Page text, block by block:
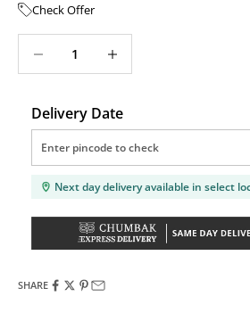
Check Offer
Delivery Date
Next day delivery available in select
SHARE